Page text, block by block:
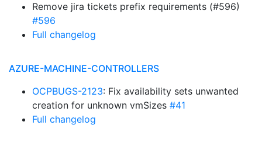
Remove jira tickets prefix requirements (#596)
#596
Full changelog
AZURE-MACHINE-CONTROLLERS
OCPBUGS-2123: Fix availability sets unwanted
creation for unknown vmSizes #41
Full changelog